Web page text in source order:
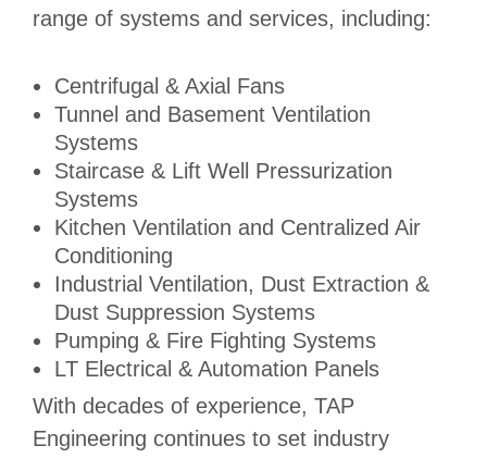
range of systems and services, including:
Centrifugal & Axial Fans
Tunnel and Basement Ventilation
Systems
Staircase & Lift Well Pressurization
Systems
Kitchen Ventilation and Centralized Air
Conditioning
Industrial Ventilation, Dust Extraction &
Dust Suppression Systems
Pumping & Fire Fighting Systems
LT Electrical & Automation Panels
With decades of experience, TAP
Engineering continues to set industry